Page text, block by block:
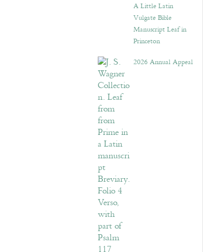
A Little Latin
Vulgate Bible
Manuscript Leaf in
Princeton
2026 Annual Appeal